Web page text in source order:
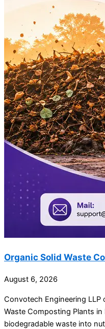
Organic Solid Waste
August 6, 2026
Convotech Engineering LLP
Waste Composting Plants
biodegradable waste into